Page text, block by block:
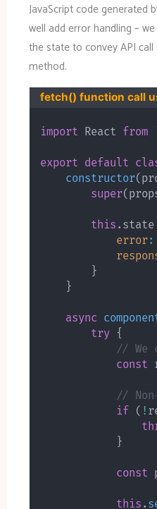
JavaScript code generated
well add error handling –
the state to convey API
method.
fetch() function call
import React from
export default
constructor(
super(
this . state
error:
}
}
async
try {
// We
const
//
if ( !
}
const
this .